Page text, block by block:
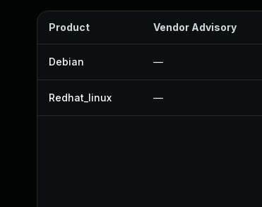
Product Vendor Advisory
Debian —
Redhat_linux —